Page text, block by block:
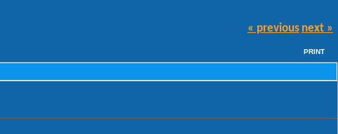
« previous next »
PRINT